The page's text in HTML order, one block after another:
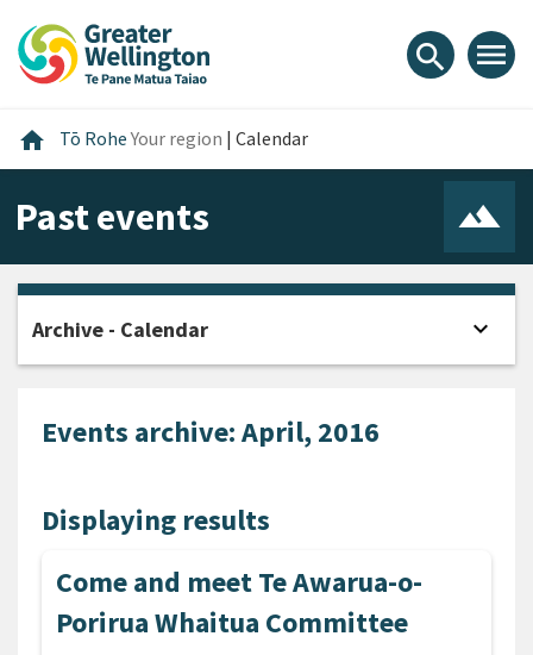
content
main
footer
search menu
home Home
Tō RoheYour region | Calendar
Past events
Events archive: April, 2016
Displaying results
Come and meet Te Awarua-o-
Porirua Whaitua Committee
Archive - Calendar expand_more